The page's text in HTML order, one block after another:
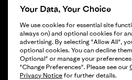
Gift Cards
Find a Store
© 2026 Patagonia, Inc. All Rights Reserved.
Your Data, Your Choice
We use cookies for essential site
always on) and optional cookies for
advertising. By selecting "Allow All",
optional cookies. You can decline
Optional" or manage your
"Change Preferences". Please see our
Privacy Noticefor further details.